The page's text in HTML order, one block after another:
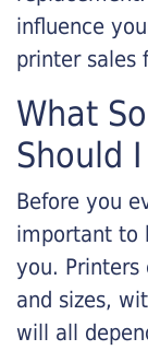
influence
printer sales
What
Should
Before you
important to
you. Printers
and sizes,
will all